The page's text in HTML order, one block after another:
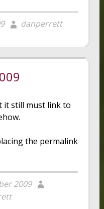
danperrett
it still must link to
the permalink
2009